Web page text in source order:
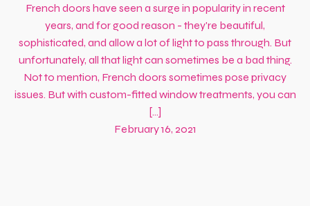
French doors have seen a surge in popularity in recent
years, and for good reason - they're beautiful,
sophisticated, and allow a lot of light to pass through. But
unfortunately, all that light can sometimes be a bad thing.
Not to mention, French doors sometimes pose privacy
issues. But with custom-fitted window treatments, you can
[…]
February 16, 2021